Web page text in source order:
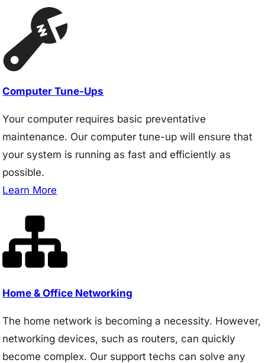
Computer Tune-Ups
Your computer requires basic preventative
maintenance. Our computer tune-up will ensure that
your system is running as fast and efficiently as
possible.
Learn More
Home & Office Networking
The home network is becoming a necessity. However,
networking devices, such as routers, can quickly
become complex. Our support techs can solve any